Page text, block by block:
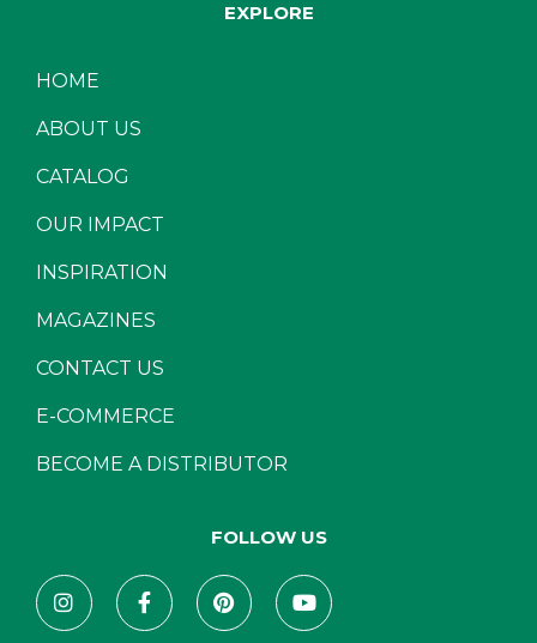
EXPLORE
HOME
ABOUT US
CATALOG
OUR IMPACT
INSPIRATION
MAGAZINES
CONTACT US
E-COMMERCE
BECOME A DISTRIBUTOR
FOLLOW US